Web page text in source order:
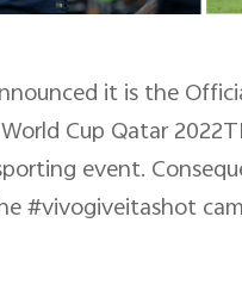
it is the
Cup Qatar
event.
#vivogiveitashot